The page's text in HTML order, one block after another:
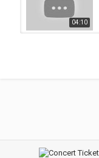
04:10